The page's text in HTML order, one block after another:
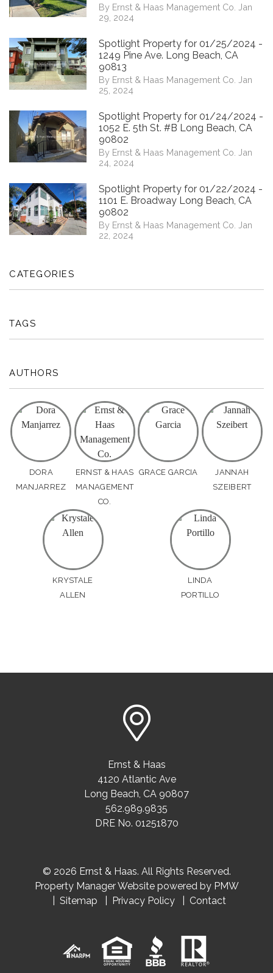
By Ernst & Haas Management Co. Jan
29, 2024
Spotlight Property for 01/25/2024 -
1249 Pine Ave. Long Beach, CA
90813
By Ernst & Haas Management Co. Jan
25, 2024
Spotlight Property for 01/24/2024 -
1052 E. 5th St. #B Long Beach, CA
90802
By Ernst & Haas Management Co. Jan
24, 2024
Spotlight Property for 01/22/2024 -
1101 E. Broadway Long Beach, CA
90802
By Ernst & Haas Management Co. Jan
22, 2024
CATEGORIES
TAGS
AUTHORS
DORA
MANJARREZ
ERNST & HAAS
MANAGEMENT
CO.
GRACE GARCIA
JANNAH
SZEIBERT
KRYSTALE
ALLEN
LINDA
PORTILLO
Ernst & Haas
4120 Atlantic Ave
Long Beach, CA 90807
562.989.9835
DRE No. 01251870
© 2026 Ernst & Haas. All Rights Reserved.
Property Manager Website powered by PMW
Sitemap
Privacy Policy Contact